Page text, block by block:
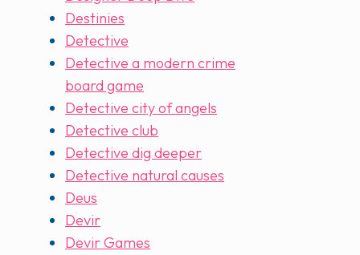
Destinies
Detective
Detective a modern crime
board game
Detective city of angels
Detective club
Detective dig deeper
Detective natural causes
Deus
Devir
Devir Games